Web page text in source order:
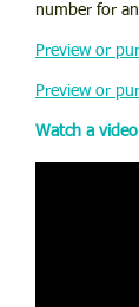
number for
Preview or
Preview or
Watch a